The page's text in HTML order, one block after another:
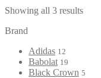
Showing all 3 results
Brand
Adidas 12
Babolat 19
Black Crown 5